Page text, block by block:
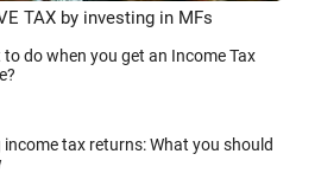
TAX by investing in MFs
to do when you get an Income Tax
income tax returns: What you should